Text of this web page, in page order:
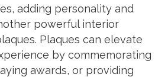
adding personality and
powerful interior
Plaques can elevate
by commemorating
awards, or providing